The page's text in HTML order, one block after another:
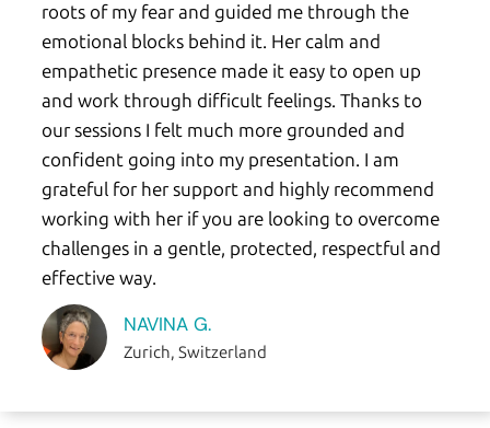
roots of my fear and guided me through the
emotional blocks behind it. Her calm and
empathetic presence made it easy to open up
and work through difficult feelings. Thanks to
our sessions I felt much more grounded and
confident going into my presentation. I am
grateful for her support and highly recommend
working with her if you are looking to overcome
challenges in a gentle, protected, respectful and
effective way.
NAVINA G.
Zurich, Switzerland